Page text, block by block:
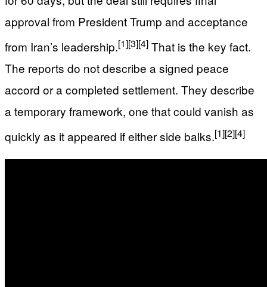
approval from President Trump and acceptance
from Iran’s leadership.[1][3][4] That is the key fact.
The reports do not describe a signed peace
accord or a completed settlement. They describe
a temporary framework, one that could vanish as
quickly as it appeared if either side balks.[1][2][4]